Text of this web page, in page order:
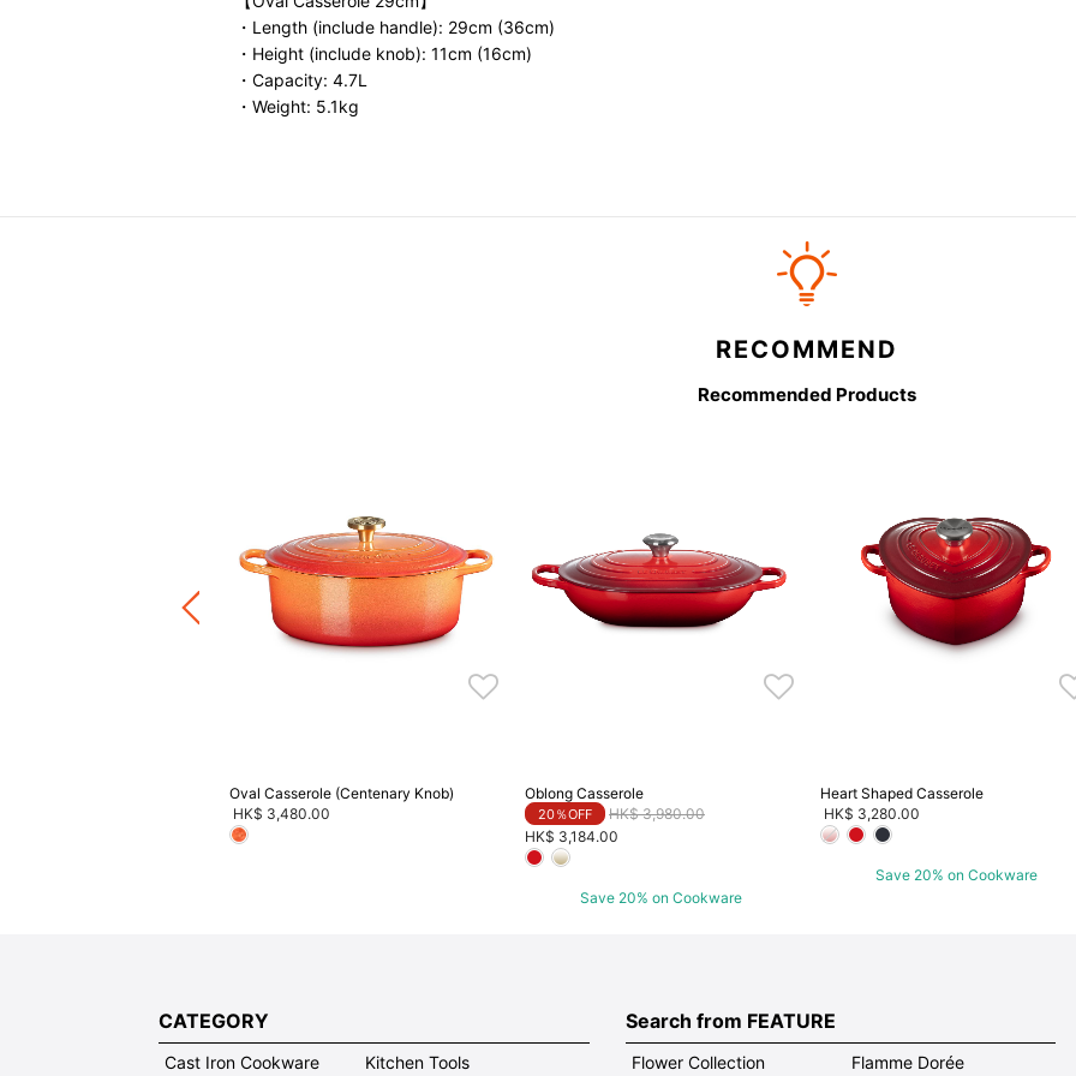
・Length (include handle): 29cm (36cm)
・Height (include knob): 11cm (16cm)
・Capacity: 4.7L
・Weight: 5.1kg
RECOMMEND
Recommended Products
Oval Casserole (Centenary Knob)
HK$ 3,480.00
Oblong Casserole
20％OFF Price reduced from
HK$ 3,980.00to
HK$ 3,184.00
Save 20% on Cookware
Heart Shaped Casserole
HK$ 3,280.00
Save 20% on Cookware
CATEGORY
Cast Iron Cookware Kitchen Tools
Search from FEATURE
Flower Collection Flamme Dorée